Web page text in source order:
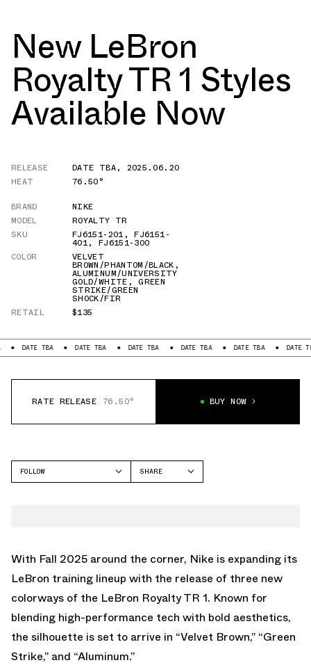
New LeBron
Royalty TR 1 Styles
Available Now
RELEASE DATE TBA, 2025.06.20
HEAT
76.50°
BRAND
NIKE
MODEL
ROYALTY TR
SKU
FJ6151-201 ,FJ6151-
401, FJ6151-300
COLOR
VELVET
BROWN/PHANTOM/BLACK ,
ALUMINUM/UNIVERSITY
GOLD/WHITE ,GREEN
STRIKE/GREEN
SHOCK/FIR
RETAIL
$135
DATE TBA DATE TBA DATE TBA DATE TBA DATE TBA DATE TBA
RATE RELEASE 76.50° BUY NOW
FOLLOW
SHARE
With Fall 2025 around the corner, Nike is expanding its
LeBron training lineup with the release of three new
colorways of the LeBron Royalty TR 1. Known for
blending high-performance tech with bold aesthetics,
the silhouette is set to arrive in “Velvet Brown,” “Green
Strike,” and “Aluminum.”